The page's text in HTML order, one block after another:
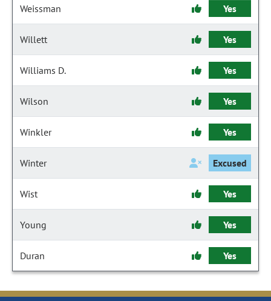
Weissman Yes
Willett Yes
Williams D. Yes
Wilson Yes
Winkler Yes
Winter Excused
Wist Yes
Young Yes
Duran Yes